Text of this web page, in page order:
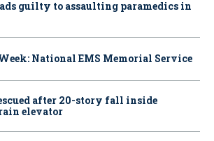
guilty to assaulting paramedics in
National EMS Memorial Service
after 20-story fall inside
elevator